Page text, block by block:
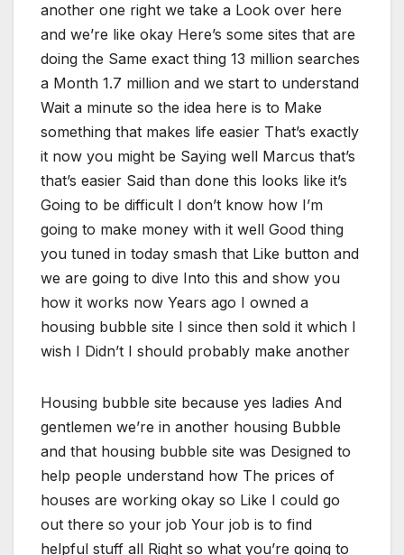
another one right we take a Look over here
and we’re like okay Here’s some sites that are
doing the Same exact thing 13 million searches
a Month 1.7 million and we start to understand
Wait a minute so the idea here is to Make
something that makes life easier That’s exactly
it now you might be Saying well Marcus that’s
that’s easier Said than done this looks like it’s
Going to be difficult I don’t know how I’m
going to make money with it well Good thing
you tuned in today smash that Like button and
we are going to dive Into this and show you
how it works now Years ago I owned a
housing bubble site I since then sold it which I
wish I Didn’t I should probably make another
Housing bubble site because yes ladies And
gentlemen we’re in another housing Bubble
and that housing bubble site was Designed to
help people understand how The prices of
houses are working okay so Like I could go
out there so your job Your job is to find
helpful stuff all Right so what you’re going to